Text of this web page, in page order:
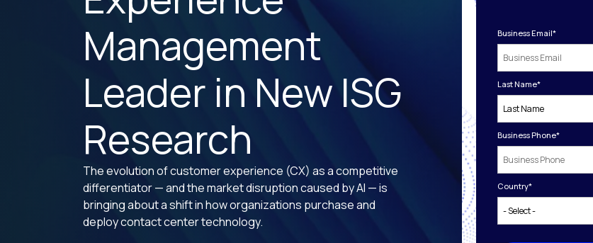
Management
Leader in New ISG
Research
The evolution of customer experience (CX) as a competitive
differentiator — and the market disruption caused by AI — is
bringing about a shift in how organizations purchase and
deploy contact center technology.
Business Email*
Last Name*
Business Phone*
Country*